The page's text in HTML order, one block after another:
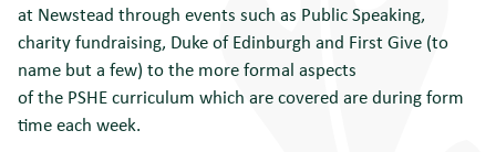
at Newstead through events such as Public Speaking,
charity fundraising, Duke of Edinburgh and First Give (to
name but a few) to the more formal aspects
of the PSHE curriculum which are covered are during form
time each week.